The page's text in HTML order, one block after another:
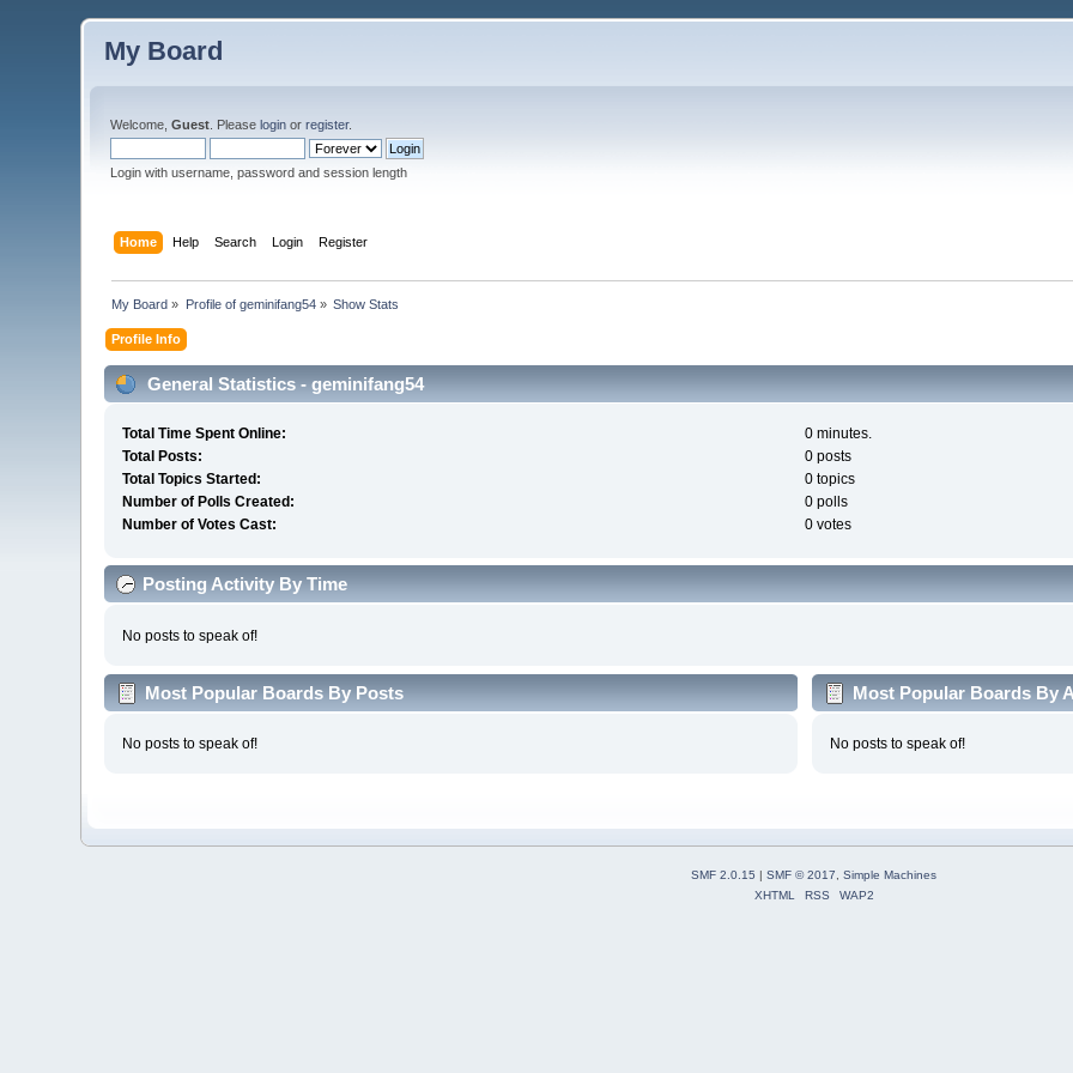
My Board
Welcome,Guest . Pleaselogin orregister.
Login with username, password and session length
Home Help Search Login Register
My Board » Profile of geminifang54» Show Stats
Profile Info
General Statistics - geminifang54
Total Time Spent Online:
0 minutes.
Total Posts:
0 posts
Total Topics Started:
0 topics
Number of Polls Created:
0 polls
Number of Votes Cast:
0 votes
Posting Activity By Time
No posts to speak of!
Most Popular Boards By Posts
No posts to speak of!
Most Popular Boards By
No posts to speak of!
SMF 2.0.15 | SMF © 2017, Simple Machines
XHTML
RSS WAP2